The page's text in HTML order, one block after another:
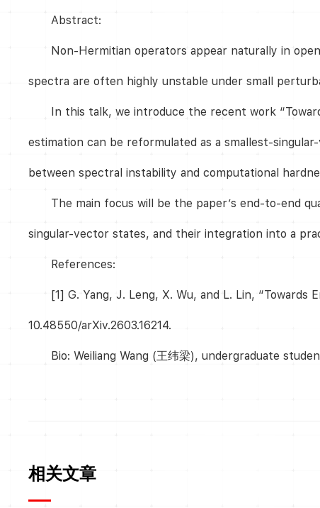
Abstract:
Non-Hermitian operators appear naturally in
spectra are often highly unstable under small
In this talk, we introduce the recent work
estimation can be reformulated as a smallest-
between spectral instability and computational
The main focus will be the paper’s end-to-end
singular-vector states, and their integration into a
References:
[1] G. Yang, J. Leng, X. Wu, and L. Lin,
10.48550/arXiv.2603.16214.
Bio: Weiliang Wang (王纬梁), undergraduate
相关文章